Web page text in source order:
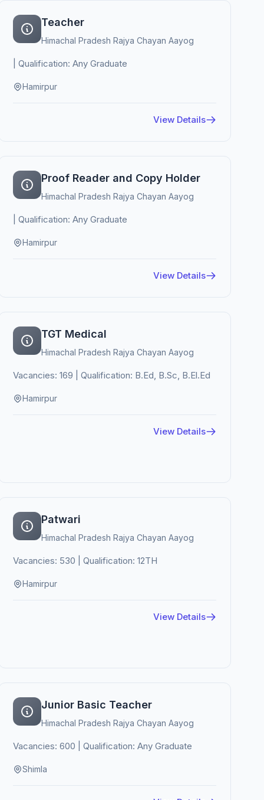
Teacher
Himachal Pradesh Rajya Chayan Aayog
| Qualification: Any Graduate
Hamirpur
View Details
Proof Reader and Copy Holder
Himachal Pradesh Rajya Chayan Aayog
| Qualification: Any Graduate
Hamirpur
View Details
TGT Medical
Himachal Pradesh Rajya Chayan Aayog
Vacancies: 169 | Qualification: B.Ed, B.Sc, B.El.Ed
Hamirpur
View Details
Patwari
Himachal Pradesh Rajya Chayan Aayog
Vacancies: 530 | Qualification: 12TH
Hamirpur
View Details
Junior Basic Teacher
Himachal Pradesh Rajya Chayan Aayog
Vacancies: 600 | Qualification: Any Graduate
Shimla